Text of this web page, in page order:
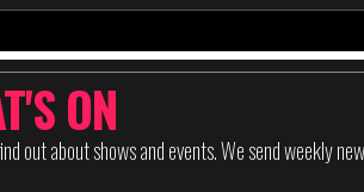
ON
out about shows and events. We send weekly